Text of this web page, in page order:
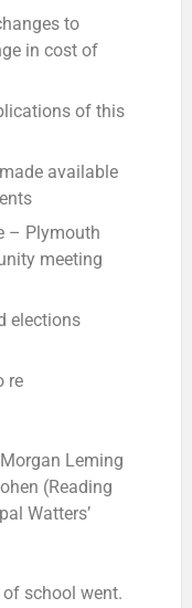
to
in cost of
of this
available
– Plymouth
meeting
elections
re
Morgan Leming
(Reading
Watters’
school went.